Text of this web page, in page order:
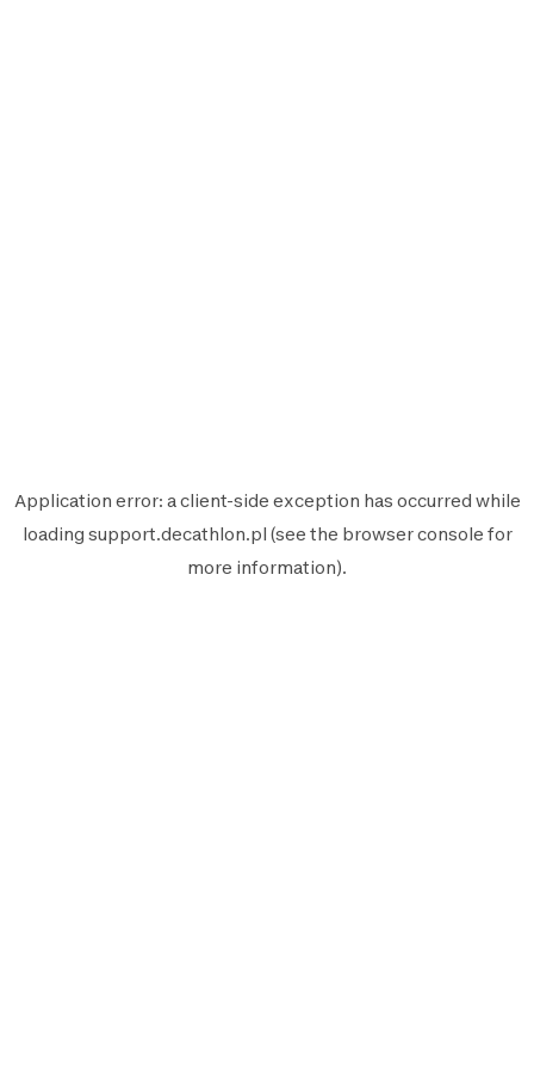
Application error: aclient-side exception has occurred while
loading support.decathlon.pl (see the browser console for
more information).